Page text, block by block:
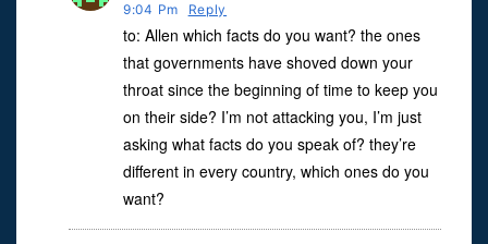
9:04 Pm
Reply
to: Allen which facts do you want? the ones
that governments have shoved down your
throat since the beginning of time to keep you
on their side? I’m not attacking you, I’m just
asking what facts do you speak of? they’re
different in every country, which ones do you
want?